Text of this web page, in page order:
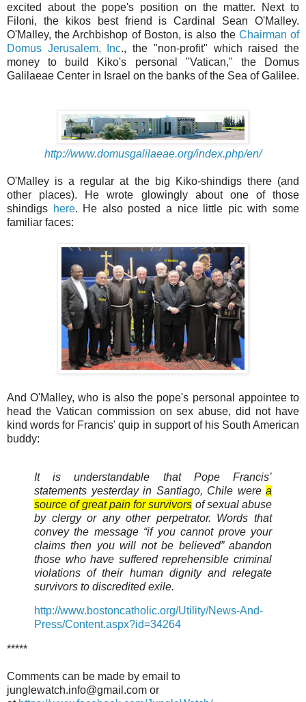
excited about the pope's position on the matter. Next to
Filoni, the kikos best friend is Cardinal Sean O'Malley.
O'Malley, the Archbishop of Boston, is also the Chairman of
Domus Jerusalem, Inc., the "non-profit" which raised the
money to build Kiko's personal "Vatican," the Domus
Galilaeae Center in Israel on the banks of the Sea of Galilee.
http://www.domusgalilaeae.org/index.php/en/
O'Malley is a regular at the big Kiko-shindigs there (and
other places). He wrote glowingly about one of those
shindigs here. He also posted a nice little pic with some
familiar faces:
And O'Malley, who is also the pope's personal appointee to
head the Vatican commission on sex abuse, did not have
kind words for Francis' quip in support of his South American
buddy:
It is understandable that Pope Francis’
statements yesterday in Santiago, Chile were a
source of great pain for survivors of sexual abuse
by clergy or any other perpetrator. Words that
convey the message “if you cannot prove your
claims then you will not be believed” abandon
those who have suffered reprehensible criminal
violations of their human dignity and relegate
survivors to discredited exile.
http://www.bostoncatholic.org/Utility/News-And-
Press/Content.aspx?id=34264
*****
Comments can be made by email to
junglewatch.info@gmail.com or